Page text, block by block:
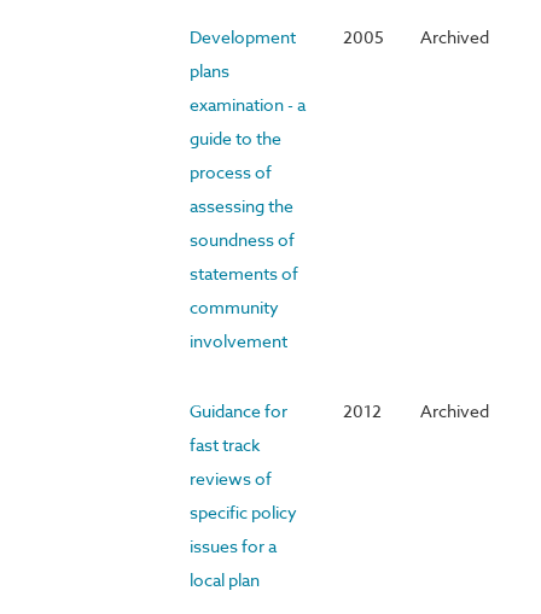
Development
plans
examination - a
guide to the
process of
assessing the
soundness of
statements of
community
involvement
2005 Archived
Guidance for
fast track
reviews of
specific policy
issues for a
local plan
2012 Archived